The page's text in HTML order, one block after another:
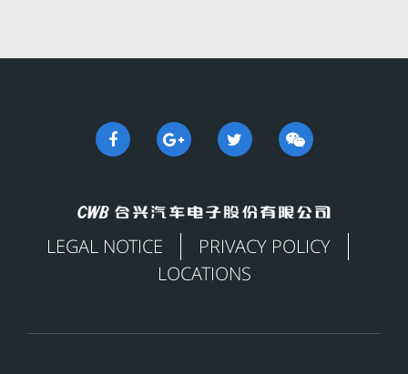
LEGAL NOTICE
PRIVACY POLICY
LOCATIONS